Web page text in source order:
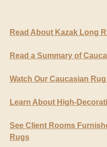
Read About Kazak Long
Read a Summary of
Watch Our Caucasian
Learn About High-
See Client Rooms
Rugs